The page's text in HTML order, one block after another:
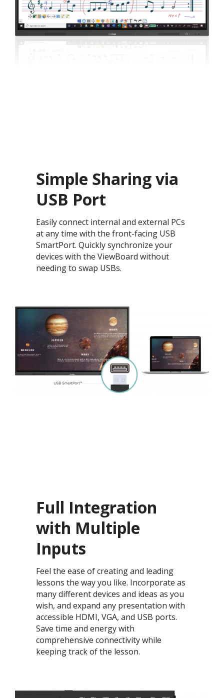
Simple Sharing via
USB Port
Easily connect internal and external PCs
at any time with the front-facing USB
SmartPort. Quickly synchronize your
devices with the ViewBoard without
needing to swap USBs.
Full Integration
with Multiple
Inputs
Feel the ease of creating and leading
lessons the way you like. Incorporate as
many different devices and ideas as you
wish, and expand any presentation with
accessible HDMI, VGA, and USB ports.
Save time and energy with
comprehensive connectivity while
keeping track of the lesson.